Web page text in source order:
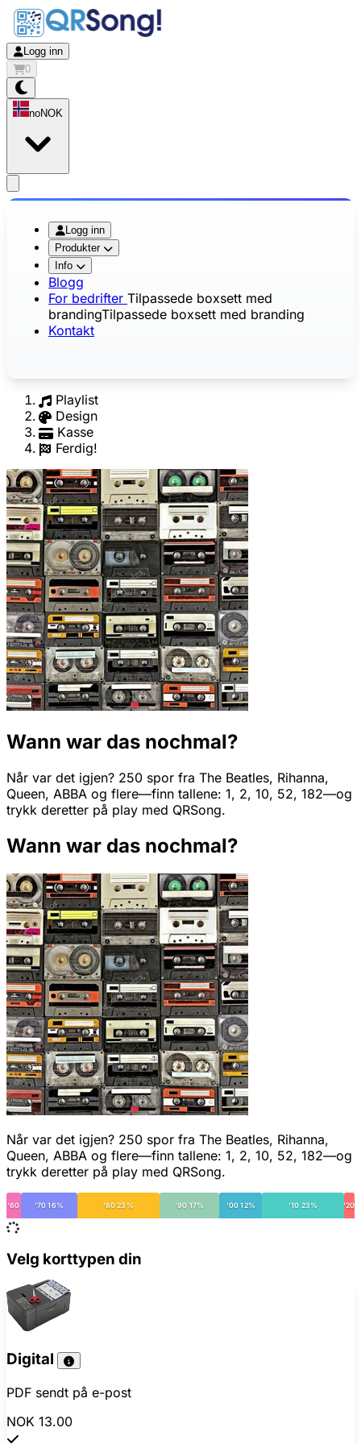
Logg inn
0
noNOK
Logg inn
Produkter
Info
Blogg
For bedrifter Tilpassede boxsett med
brandingTilpassede boxsett med branding
Kontakt
Playlist
Design
Kasse
Ferdig!
Wann war das nochmal?
Når var det igjen? 250 spor fra The Beatles, Rihanna,
Queen, ABBA og flere—finn tallene: 1, 2, 10, 52, 182—og
trykk deretter på play med QRSong.
Wann war das nochmal?
Når var det igjen? 250 spor fra The Beatles, Rihanna,
Queen, ABBA og flere—finn tallene: 1, 2, 10, 52, 182—og
trykk deretter på play med QRSong.
'60 '70 16% '80 23% '90 17% '00 12% '10 23% '20
Velg korttypen din
Digital
PDF sendt på e-post
NOK 13.00